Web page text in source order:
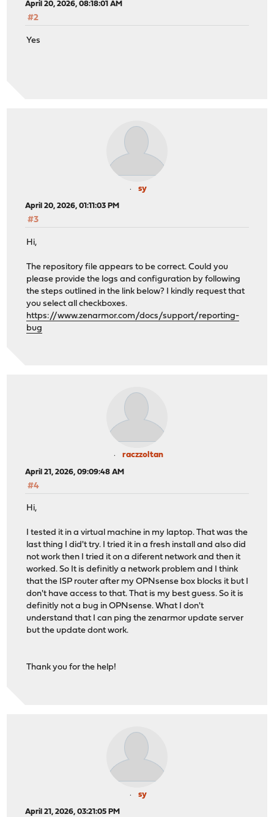
April 20, 2026, 08:18:01 AM
#2
Yes
sy
April 20, 2026, 01:11:03 PM
#3
Hi,
The repository file appears to be correct. Could you
please provide the logs and configuration by following
the steps outlined in the link below? I kindly request that
you select all checkboxes.
https://www.zenarmor.com/docs/support/reporting-
bug
raczzoltan
April 21, 2026, 09:09:48 AM
#4
Hi,
I tested it in a virtual machine in my laptop. That was the
last thing I did't try. I tried it in a fresh install and also did
not work then I tried it on a diferent network and then it
worked. So It is definitly a network problem and I think
that the ISP router after my OPNsense box blocks it but I
don't have access to that. That is my best guess. So it is
definitly not a bug in OPNsense. What I don't
understand that I can ping the zenarmor update server
but the update dont work.
Thank you for the help!
sy
April 21, 2026, 03:21:05 PM